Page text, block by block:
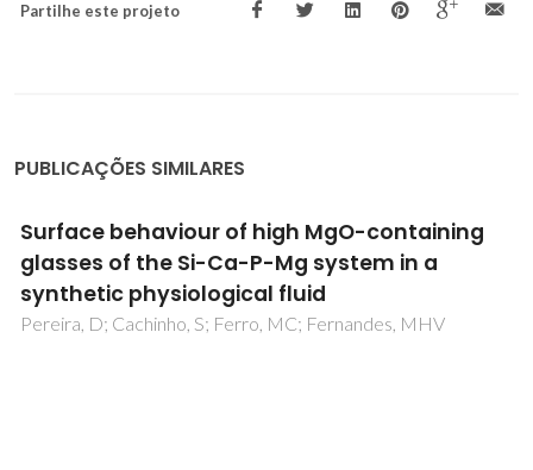
Partilhe este projeto
PUBLICAÇÕES SIMILARES
Surface behaviour of high MgO-containing
glasses of the Si-Ca-P-Mg system in a
synthetic physiological fluid
Pereira, D; Cachinho, S; Ferro, MC; Fernandes, MHV